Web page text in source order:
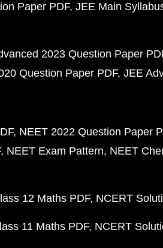
Paper PDF JEE Main
2023 Question Paper
Question Paper PDF JEE
NEET 2022 Question Paper
NEET Exam Pattern NEET
12 Maths PDF NCERT
11 Maths PDF NCERT